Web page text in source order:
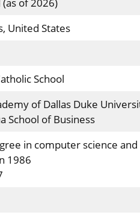
of 2026)
United States
School
of Dallas Duke
School of Business
in computer science and
1986